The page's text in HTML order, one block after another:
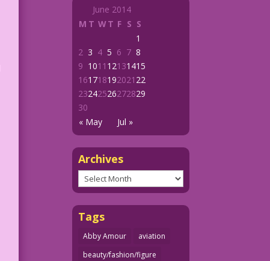
June 2014
M T WT F S S
« May Jul »
1
2 3 4 5 6 7 8
9 1011 12131415
161718192021 22
23242526272829
30
Archives
Archives
Tags
Abby Amour
aviation
beauty/fashion/figure